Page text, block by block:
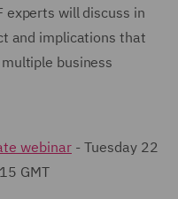
experts will discuss in
and implications that
business
webinar - Tuesday 22
GMT